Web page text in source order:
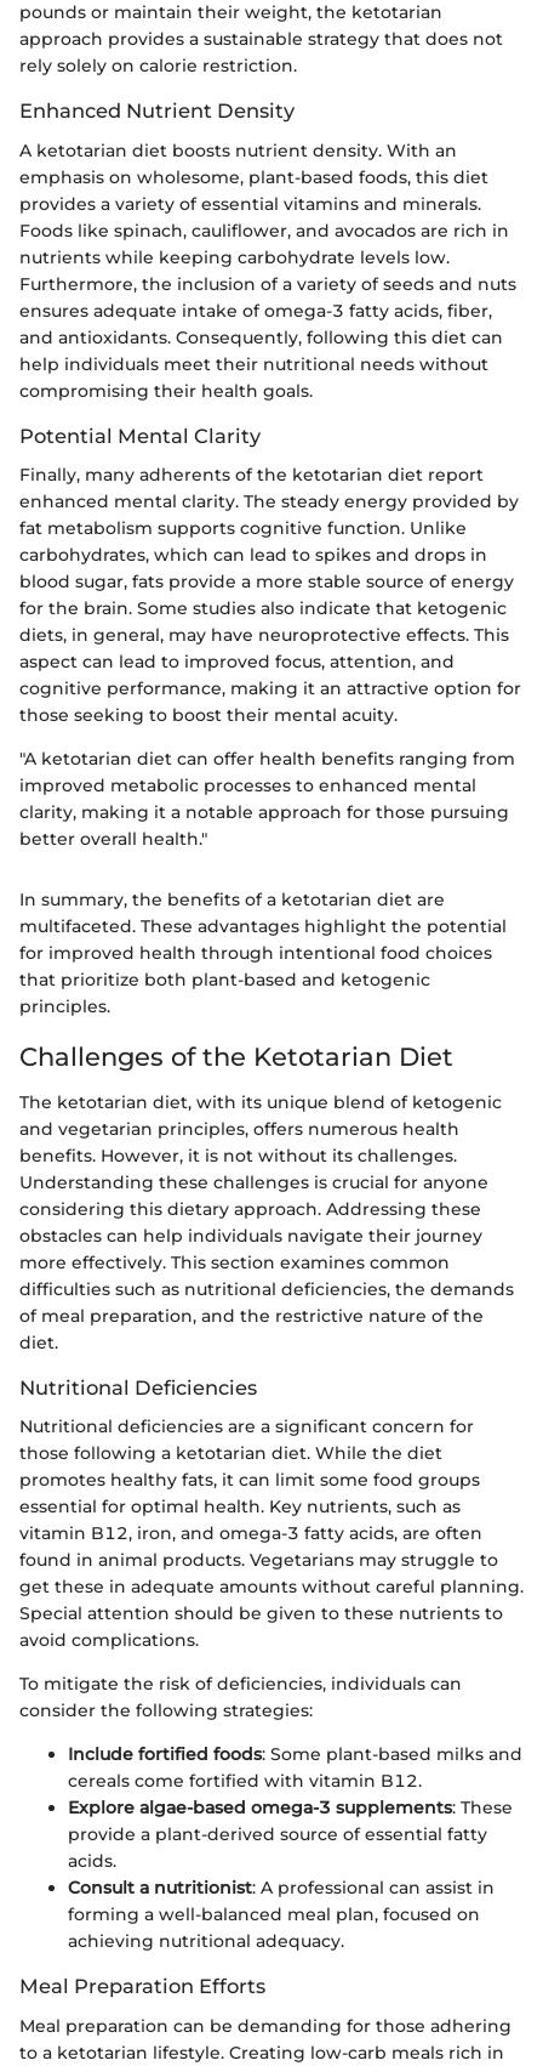
pounds or maintain their weight, the ketotarian
approach provides a sustainable strategy that does not
rely solely on calorie restriction.
Enhanced Nutrient Density
A ketotarian diet boosts nutrient density. With an
emphasis on wholesome, plant-based foods, this diet
provides a variety of essential vitamins and minerals.
Foods like spinach, cauliflower, and avocados are rich in
nutrients while keeping carbohydrate levels low.
Furthermore, the inclusion of a variety of seeds and nuts
ensures adequate intake of omega-3 fatty acids, fiber,
and antioxidants. Consequently, following this diet can
help individuals meet their nutritional needs without
compromising their health goals.
Potential Mental Clarity
Finally, many adherents of the ketotarian diet report
enhanced mental clarity. The steady energy provided by
fat metabolism supports cognitive function. Unlike
carbohydrates, which can lead to spikes and drops in
blood sugar, fats provide a more stable source of energy
for the brain. Some studies also indicate that ketogenic
diets, in general, may have neuroprotective effects. This
aspect can lead to improved focus, attention, and
cognitive performance, making it an attractive option for
those seeking to boost their mental acuity.
"A ketotarian diet can offer health benefits ranging from
improved metabolic processes to enhanced mental
clarity, making it a notable approach for those pursuing
better overall health."
In summary, the benefits of a ketotarian diet are
multifaceted. These advantages highlight the potential
for improved health through intentional food choices
that prioritize both plant-based and ketogenic
principles.
Challenges of the Ketotarian Diet
The ketotarian diet, with its unique blend of ketogenic
and vegetarian principles, offers numerous health
benefits. However, it is not without its challenges.
Understanding these challenges is crucial for anyone
considering this dietary approach. Addressing these
obstacles can help individuals navigate their journey
more effectively. This section examines common
difficulties such as nutritional deficiencies, the demands
of meal preparation, and the restrictive nature of the
diet.
Nutritional Deficiencies
Nutritional deficiencies are a significant concern for
those following a ketotarian diet. While the diet
promotes healthy fats, it can limit some food groups
essential for optimal health. Key nutrients, such as
vitamin B12, iron, and omega-3 fatty acids, are often
found in animal products. Vegetarians may struggle to
get these in adequate amounts without careful planning.
Special attention should be given to these nutrients to
avoid complications.
To mitigate the risk of deficiencies, individuals can
consider the following strategies:
Include fortified foods: Some plant-based milks and
cereals come fortified with vitamin B12.
Explore algae-based omega-3 supplements: These
provide a plant-derived source of essential fatty
acids.
Consult a nutritionist: A professional can assist in
forming a well-balanced meal plan, focused on
achieving nutritional adequacy.
Meal Preparation Efforts
Meal preparation can be demanding for those adhering
to a ketotarian lifestyle. Creating low-carb meals rich in